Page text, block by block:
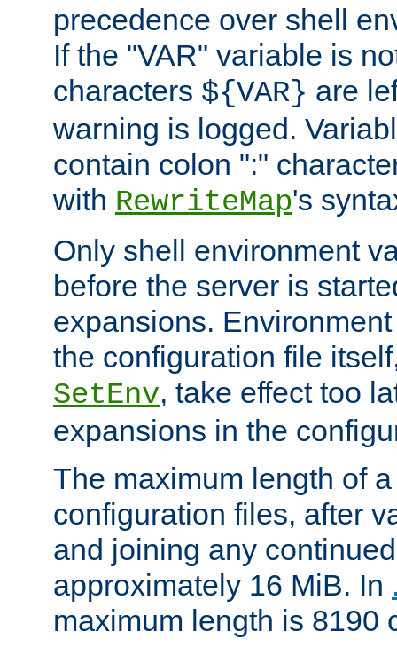
precedence over shell
If the "VAR" variable is
characters ${VAR} are
warning is logged.
contain colon ":"
with RewriteMap's
Only shell environment
before the server is
expansions.
the configuration file
SetEnv, take effect too
expansions in the
The maximum length of
configuration files, after
and joining any
approximately 16 MiB. In
maximum length is 8190